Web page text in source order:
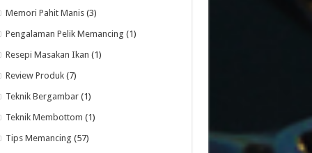
Memori Pahit Manis (3)
Pengalaman Pelik Memancing (1)
Resepi Masakan Ikan (1)
Review Produk (7)
Teknik Bergambar (1)
Teknik Membottom (1)
Tips Memancing (57)